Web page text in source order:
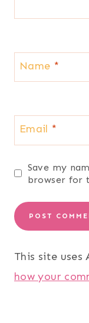
Name *
Email *
Save my
browser for
This site uses
how your